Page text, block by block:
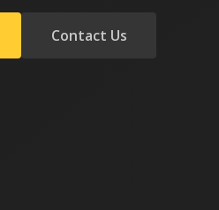
Contact Us